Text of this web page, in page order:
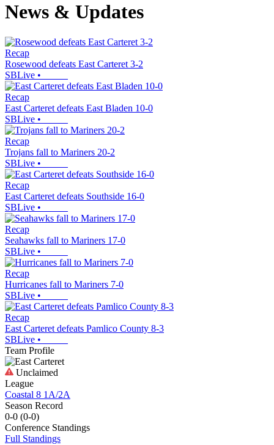
News & Updates
Recap
Rosewood defeats East Carteret 3-2
SBLive •
Recap
East Carteret defeats East Bladen 10-0
SBLive •
Recap
Trojans fall to Mariners 20-2
SBLive •
Recap
East Carteret defeats Southside 16-0
SBLive •
Recap
Seahawks fall to Mariners 17-0
SBLive •
Recap
Hurricanes fall to Mariners 7-0
SBLive •
Recap
East Carteret defeats Pamlico County 8-3
SBLive •
Team Profile
Unclaimed
League
Coastal 8 1A/2A
Season Record
0-0 (0-0)
Conference Standings
Full Standings